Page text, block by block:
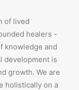
of lived
healers -
knowledge and
development is
growth. We are
holistically on a